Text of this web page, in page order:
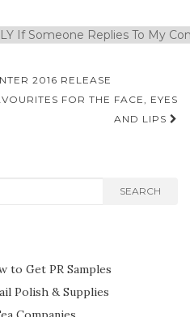
2016 RELEASE
FOR THE FACE, EYES
AND LIPS
SEARCH
to Get PR Samples
Polish & Supplies